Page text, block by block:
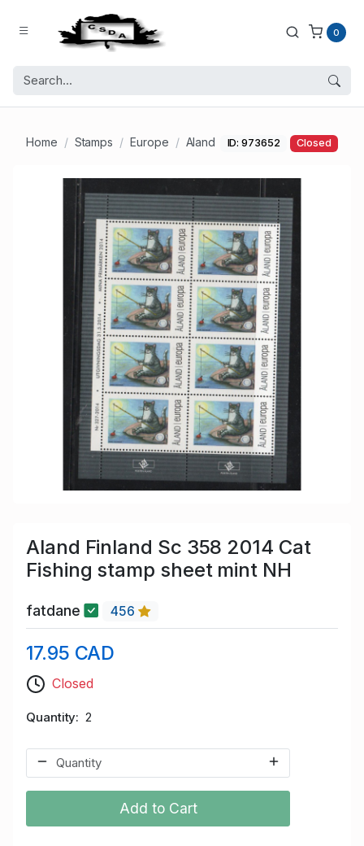
0
Home Stamps Europe Aland ID: 973652 Closed
Aland Finland Sc 358 2014 Cat
Fishing stamp sheet mint NH
fatdane 456
17.95 CAD
Closed
Quantity 2
Add to Cart